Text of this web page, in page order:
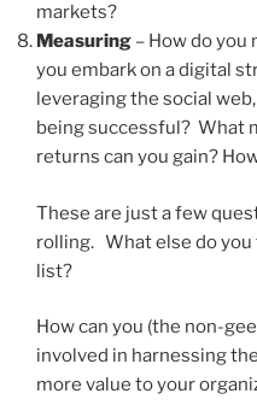
markets?
Measuring – How do you
you embark on a digital
leveraging the social
being successful? What
returns can you gain?
These are just a few
rolling. What else do
list?
How can you (the non-
involved in harnessing
more value to your